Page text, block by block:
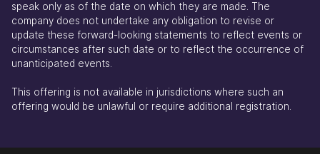
speak only as of the date on which they are made. The
company does not undertake any obligation to revise or
update these forward-looking statements to reflect events or
circumstances after such date or to reflect the occurrence of
unanticipated events.
This offering is not available in jurisdictions where such an
offering would be unlawful or require additional registration.